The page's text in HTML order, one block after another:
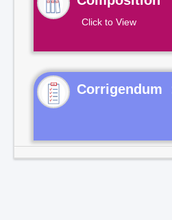
Click to View
Corrigendum